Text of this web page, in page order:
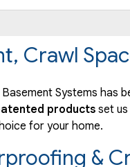
Nathan was on
Crawl
Systems has
products set
for your home.
&